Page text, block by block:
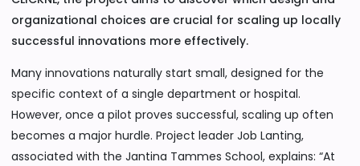
organizational choices are crucial for scaling up locally
successful innovations more effectively.
Many innovations naturally start small, designed for the
specific context of a single department or hospital.
However, once a pilot proves successful, scaling up often
becomes a major hurdle. Project leader Job Lanting,
associated with the Jantina Tammes School, explains: “At